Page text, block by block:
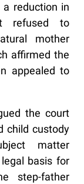
reduction in
refused to
mother
affirmed the
appealed to
the court
child custody
matter
basis for
step-father